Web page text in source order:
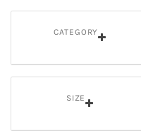
CATEGORY
SIZE